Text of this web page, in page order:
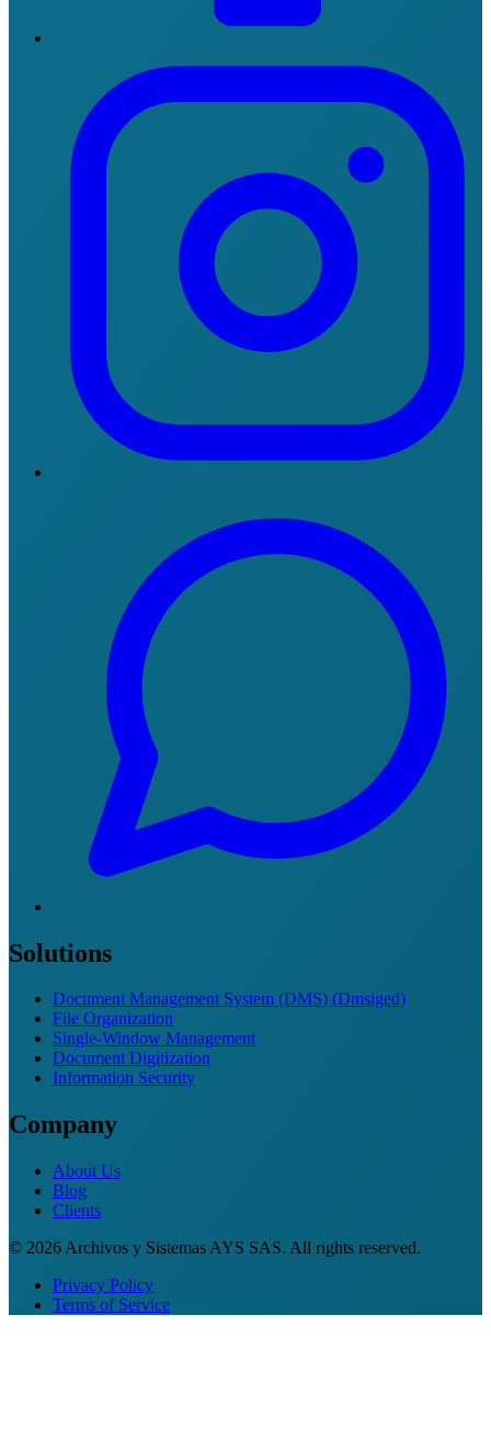
Solutions
Document Management System (DMS) (Dmsiged)
File Organization
Single-Window Management
Document Digitization
Information Security
Company
About Us
Blog
Clients
© 2026 Archivos y Sistemas AYS SAS. All rights reserved.
Privacy Policy
Terms of Service